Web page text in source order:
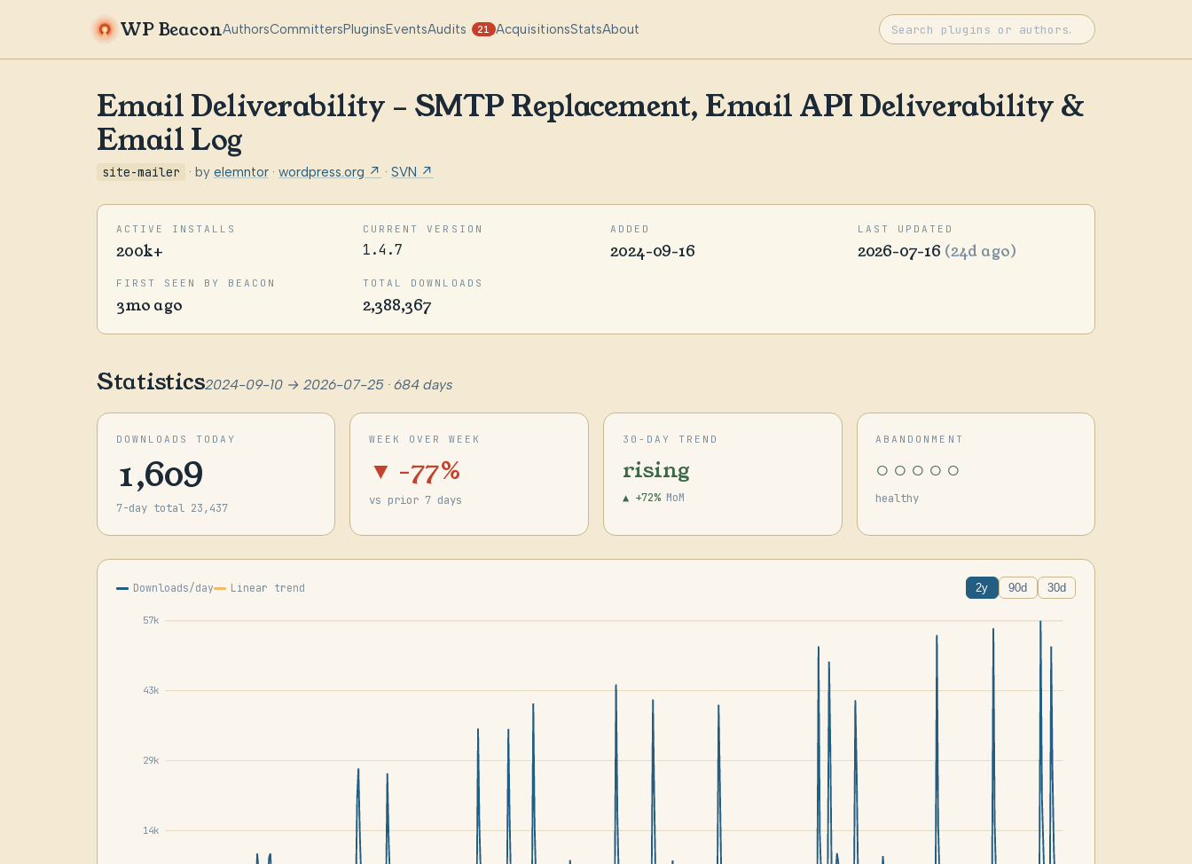
WP BeaconAuthorsCommittersPluginsEventsAudits 21 AcquisitionsStatsAbout
Email Deliverability – SMTP Replacement, Email API Deliverability &
Email Log
site-mailer · by elemntor· wordpress.org ↗ · SVN ↗
ACTIVE INSTALLS
200k+
CURRENT VERSION
1.4.7
ADDED
2024-09-16
LAST UPDATED
2026-07-16 (24d ago)
FIRST SEEN BY BEACON
3mo ago
TOTAL DOWNLOADS
2,388,367
Statistics2024-09-10 → 2026-07-25 · 684 days
DOWNLOADS TODAY
1,609
7-day total 23,437
WEEK OVER WEEK
▼ -77%
vs prior 7 days
30-DAY TREND
rising
▲ +72% MoM
ABANDONMENT
○○○○○
healthy
Downloads/day Linear trend 2y 90d 30d
57k
43k
29k
14k